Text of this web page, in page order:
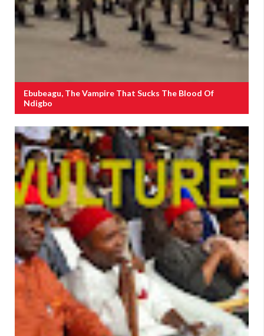
Ebubeagu, The Vampire That Sucks The Blood Of
Ndigbo